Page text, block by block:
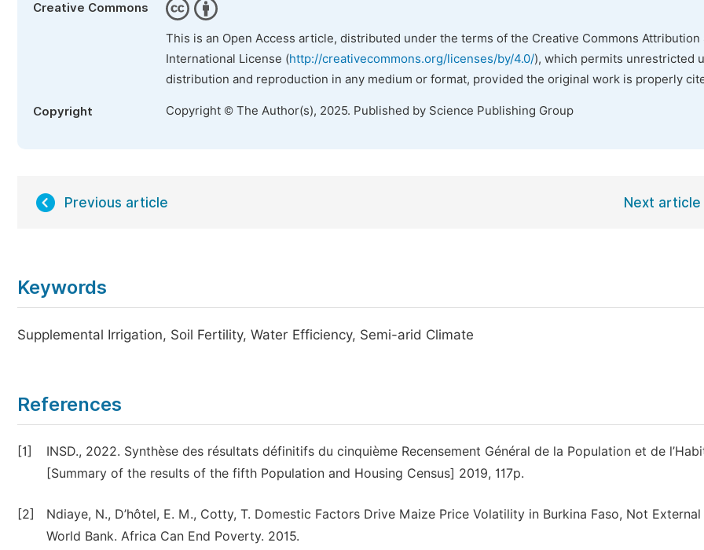
Creative Commons
This is an Open Access article, distributed under the terms of the Creative Commons Attribution
International License (http://creativecommons.org/licenses/by/4.0/), which permits unrestricted
distribution and reproduction in any medium or format, provided the original work is properly
Copyright Copyright © The Author(s), 2025. Published by Science Publishing Group
Previous article Next article
Keywords
Supplemental Irrigation, Soil Fertility, Water Efficiency, Semi-arid Climate
References
[1]
INSD., 2022. Synthèse des résultats définitifs du cinquième Recensement Général de la Population et de
[Summary of the results of the fifth Population and Housing Census] 2019, 117p.
[2]
Ndiaye, N., D’hôtel, E. M., Cotty, T. Domestic Factors Drive Maize Price Volatility in Burkina Faso, Not External
World Bank. Africa Can End Poverty. 2015.